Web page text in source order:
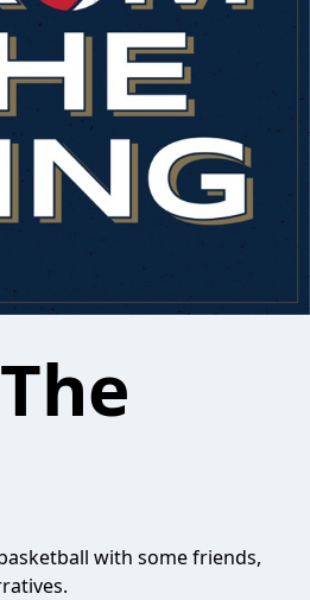
with some friends,